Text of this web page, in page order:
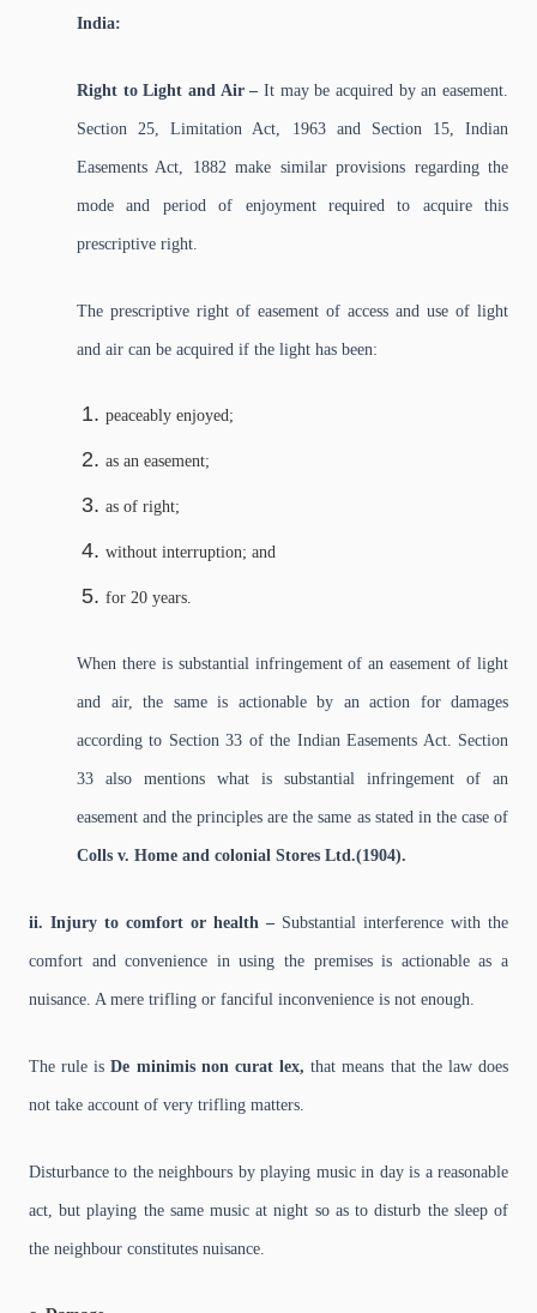
India:
Right to Light and Air – It may be acquired by an easement.
Section 25, Limitation Act, 1963 and Section 15, Indian
Easements Act, 1882 make similar provisions regarding the
mode and period of enjoyment required to acquire this
prescriptive right.
The prescriptive right of easement of access and use of light
and air can be acquired if the light has been:
peaceably enjoyed;
as an easement;
as of right;
without interruption; and
for 20 years.
When there is substantial infringement of an easement of light
and air, the same is actionable by an action for damages
according to Section 33 of the Indian Easements Act. Section
33 also mentions what is substantial infringement of an
easement and the principles are the same as stated in the case of
Colls v. Home and colonial Stores Ltd.(1904).
ii. Injury to comfort or health – Substantial interference with the
comfort and convenience in using the premises is actionable as a
nuisance. A mere trifling or fanciful inconvenience is not enough.
The rule isDe minimis non curat lex,that means that the law does
not take account of very trifling matters.
Disturbance to the neighbours by playing music in day is a reasonable
act, but playing the same music at night so as to disturb the sleep of
the neighbour constitutes nuisance.